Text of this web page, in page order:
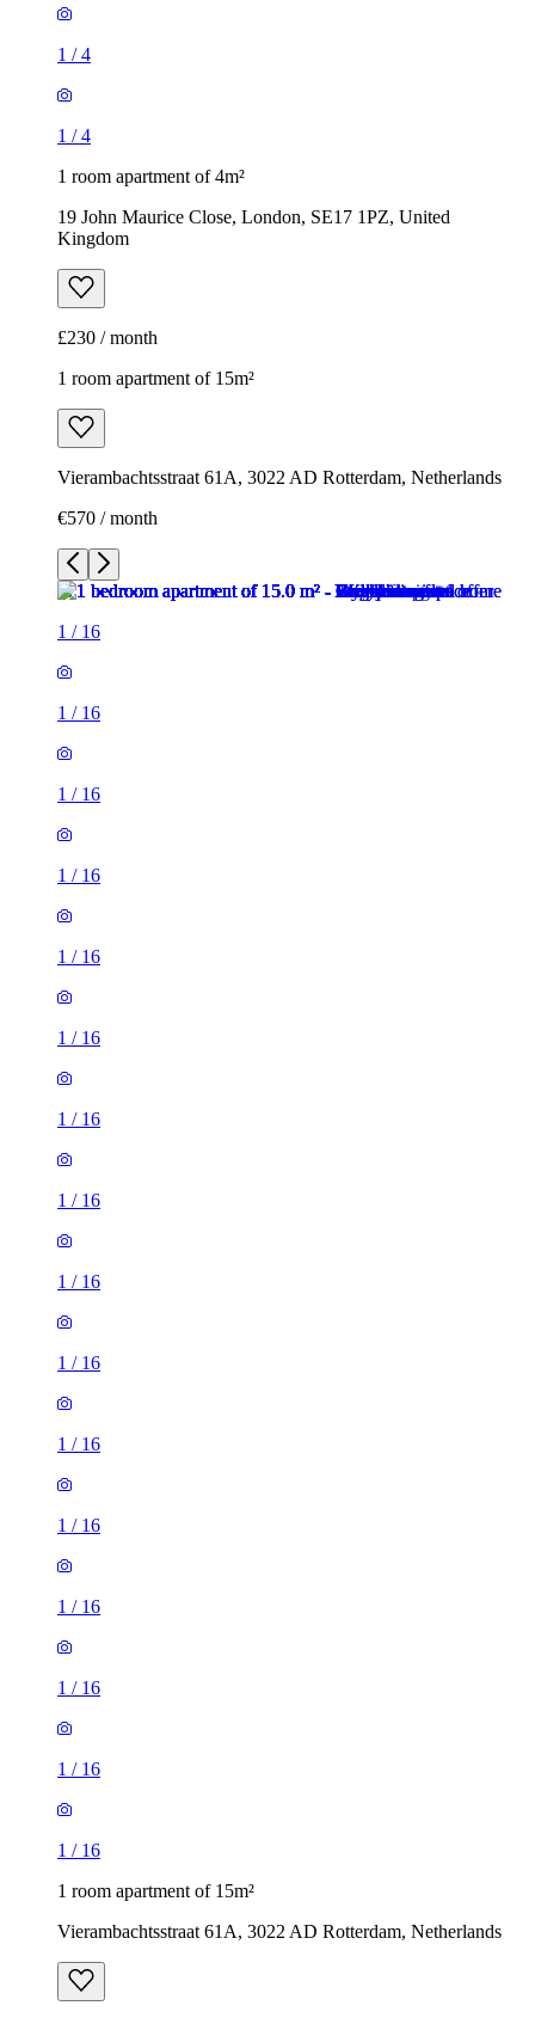
1 /4
1 /4
1 room apartment of 4m²
19 John Maurice Close, London, SE17 1PZ, United
Kingdom
£230 / month
1 room apartment of 15m²
Vierambachtsstraat 61A, 3022 AD Rotterdam, Netherlands
€570 / month
1 / 16
1 / 16
1 / 16
1 / 16
1 / 16
1 / 16
1 / 16
1 / 16
1 / 16
1 / 16
1 / 16
1 / 16
1 / 16
1 / 16
1 / 16
1 / 16
1 room apartment of 15m²
Vierambachtsstraat 61A, 3022 AD Rotterdam, Netherlands